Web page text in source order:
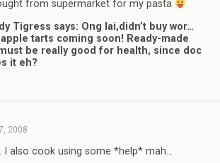
from supermarket for my pasta
Tigress says: Ong lai,didn’t buy wor…
tarts coming soon! Ready-made
be really good for health, since doc
it eh?
2008
I also cook using some *help* mah…